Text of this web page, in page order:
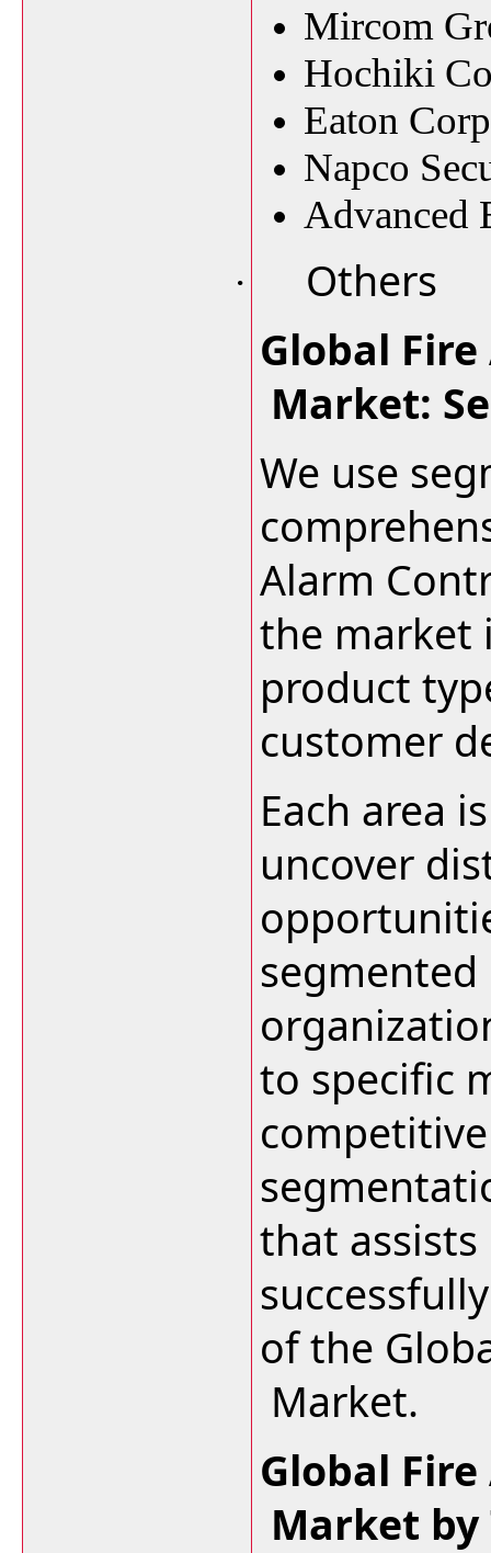
Mircom
Hochiki
Eaton
Napco
Advanced
·
Others
Global
Market:
We use
Alarm
the market
product
customer
Each area
uncover
segmented
to specific
that
of the
Market.
Global
Market by